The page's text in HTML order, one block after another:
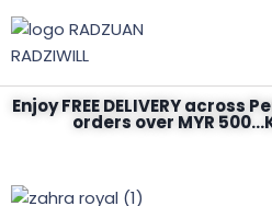
Enjoy FREE DELIVERY
orders over MYR